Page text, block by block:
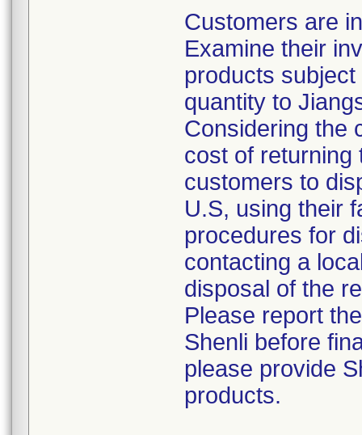
Customers are
Examine their
products
quantity to
Considering the
cost of returning
customers to
U.S, using their
procedures for
contacting a
disposal of the
Please report
Shenli before
please provide
products.